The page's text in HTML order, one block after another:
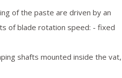
of the paste are driven by an
of blade rotation speed: - fixed
shafts mounted inside the vat,